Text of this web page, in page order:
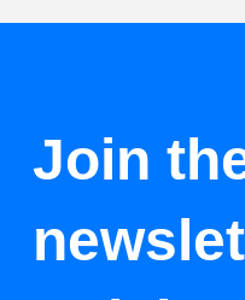
Join